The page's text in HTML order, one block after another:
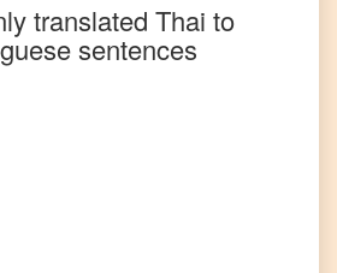
translated Thai to
sentences